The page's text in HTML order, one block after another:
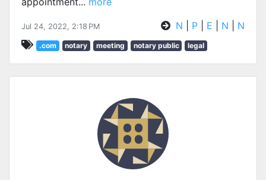
Jul 24, 2022, 2:18 PM N P E N N
.com notary meeting notary public legal